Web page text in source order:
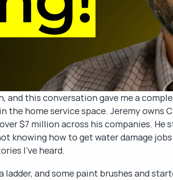
and this conversation gave me a
the home service space. Jeremy owns
$7 million across his companies.
knowing how to get water damage
I've heard.
ladder, and some paint brushes and